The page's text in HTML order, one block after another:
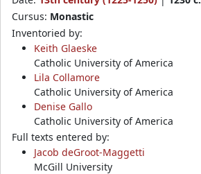
Cursus: Monastic
Inventoried by:
Keith Glaeske
Catholic University of America
Lila Collamore
Catholic University of America
Denise Gallo
Catholic University of America
Full texts entered by:
Jacob deGroot-Maggetti
McGill University